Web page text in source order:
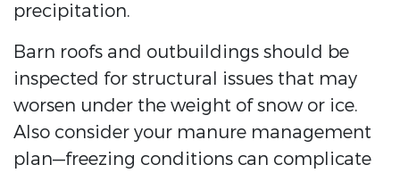
precipitation.
Barn roofs and outbuildings should be
inspected for structural issues that may
worsen under the weight of snow or ice.
Also consider your manure management
plan—freezing conditions can complicate